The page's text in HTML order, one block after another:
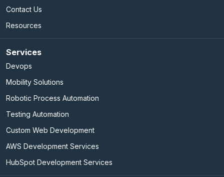
Contact Us
Resources
Services
Devops
Mobility Solutions
Robotic Process Automation
Testing Automation
Custom Web Development
AWS Development Services
HubSpot Development Services